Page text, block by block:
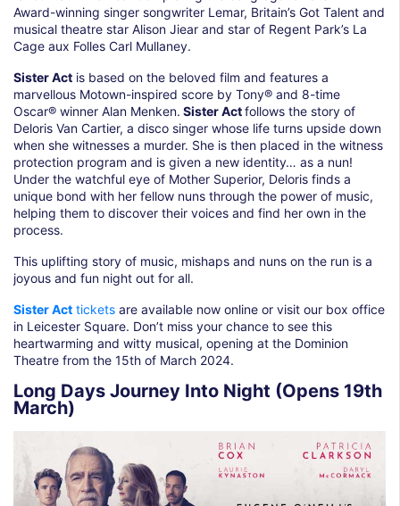
Award-winning singer songwriter Lemar, Britain’s Got Talent and
musical theatre star Alison Jiear and star of Regent Park’s La
Cage aux Folles Carl Mullaney.
Sister Act is based on the beloved film and features a
marvellous Motown-inspired score by Tony® and 8-time
Oscar® winner Alan Menken. Sister Actfollows the story of
Deloris Van Cartier, a disco singer whose life turns upside down
when she witnesses a murder. She is then placed in the witness
protection program and is given a new identity… as a nun!
Under the watchful eye of Mother Superior, Deloris finds a
unique bond with her fellow nuns through the power of music,
helping them to discover their voices and find her own in the
process.
This uplifting story of music, mishaps and nuns on the run is a
joyous and fun night out for all.
Sister Act tickets are available now online or visit our box office
in Leicester Square. Don’t miss your chance to see this
heartwarming and witty musical, opening at the Dominion
Theatre from the 15th of March 2024.
Long Days Journey Into Night (Opens 19th
March)